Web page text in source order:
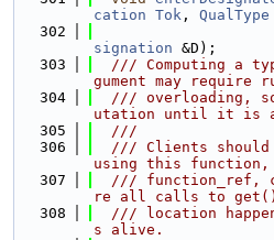
cation Tok , QualType
  302
signation &D);
  303
/// Computing a
gument may require
  304
/// overloading,
utation until it is
  305
  ///
  306
/// Clients
using this
  307
/// function_ref,
re all calls to get()
  308
/// location
s alive.